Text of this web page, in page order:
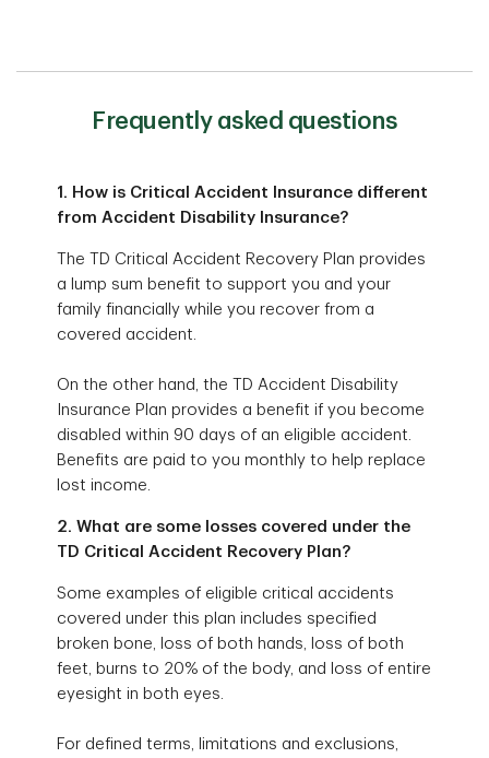
Frequently asked questions
1. How is Critical Accident Insurance different
from Accident Disability Insurance?
The TD Critical Accident Recovery Plan provides
a lump sum benefit to support you and your
family financially while you recover from a
covered accident.
On the other hand, the TD Accident Disability
Insurance Plan provides a benefit if you become
disabled within 90 days of an eligible accident.
Benefits are paid to you monthly to help replace
lost income.
2. What are some losses covered under the
TD Critical Accident Recovery Plan?
Some examples of eligible critical accidents
covered under this plan includes specified
broken bone, loss of both hands, loss of both
feet, burns to 20% of the body, and loss of entire
eyesight in both eyes.
For defined terms, limitations and exclusions,